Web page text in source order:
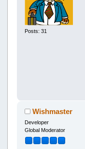
Posts: 31
Wishmaster
Developer
Global Moderator